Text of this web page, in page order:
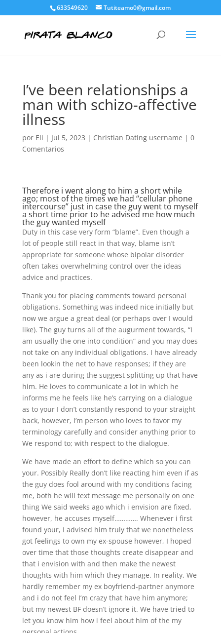
633549620 Tutiteamo0@gmail.com
I’ve been relationships a
man with schizo-affective
illness
por Eli | Jul 5, 2023 | Christian Dating username | 0
Comentarios
Therefore i went along to him a short while
ago; most of the times we had “cellular phone
intercourse” just in case the guy went to myself
a short time prior to he advised me how much
the guy wanted myself
Duty in this case very form “blame”. Even though a
lot of people still react in that way, blame isn’t
appropriate for someone whose bipolar disorder
often takes overwhelming control over the ideas
advice and practices.
Thank you for placing comments toward personal
obligations. Something was indeed nice initially but
now we argue a great deal (or perhaps over I would
like). The guy turns all of the augurment towards, “I
am usually the one into condition” and you may does
not take on any individual obligations. I have already
been lookin the net to have responses; if they are
any as i are during the suggest splitting up that have
him. He loves to communicate a lot in which he
informs me he feels like he’s carrying on a dialogue
as to your I don’t constantly respond to your straight
back, however, I’m person who loves to favor my
terminology carefully and consider anything prior to
We respond to; with respect to the dialogue.
We have made an effort to define which so you can
your. Possibly Really don’t like reacting him even if as
the guy does fool around with my conditions facing
me, both he will text message me personally on one
thing We said weeks ago which i envision are fixed,
however, he accuses myself…………. Whenever i first
found your, I advised him truly that we nonetheless
got feelings to own my ex-spouse however, I hoped
over time that those thoughts create disappear and
that i envision with and then make the newest
thoughts with him which they manage. In reality, We
hardly remember my ex boyfriend-partner anymore
and i do not feel I’m crazy that have him anymore;
but my newest BF doesn’t ignore it. We have tried to
let you know him how i feel about him of the my